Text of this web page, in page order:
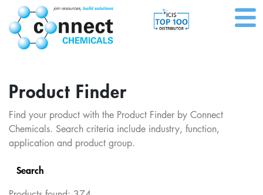
Product Finder
Find your product with the Product Finder by Connect
Chemicals. Search criteria include industry, function,
application and product group.
Search